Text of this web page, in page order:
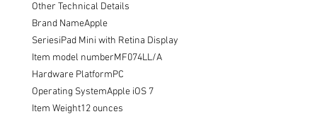
Other Technical Details
Brand NameApple
SeriesiPad Mini with Retina Display
Item model numberMF074LL/A
Hardware PlatformPC
Operating SystemApple iOS 7
Item Weight12 ounces